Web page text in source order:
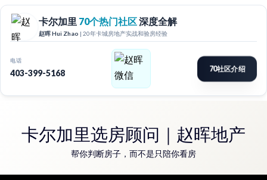
content卡尔加里选房顾问｜赵晖地产
帮你判断房子，而不是只陪你看房